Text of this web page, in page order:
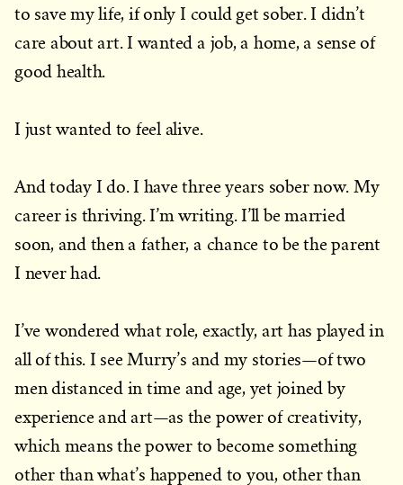
to save my life, if only I could get sober. I didn’t
care about art. I wanted a job, a home, a sense of
good health.
I just wanted to feel alive.
And today I do. I have three years sober now. My
career is thriving. I’m writing. I’ll be married
soon, and then a father, a chance to be the parent
I never had.
I’ve wondered what role, exactly, art has played in
all of this. I see Murry’s and my stories—of two
men distanced in time and age, yet joined by
experience and art—as the power of creativity,
which means the power to become something
other than what’s happened to you, other than